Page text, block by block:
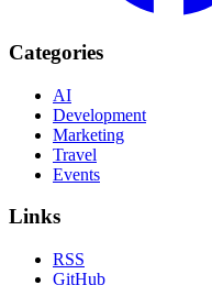
Categories
AI
Development
Marketing
Travel
Events
Links
RSS
GitHub